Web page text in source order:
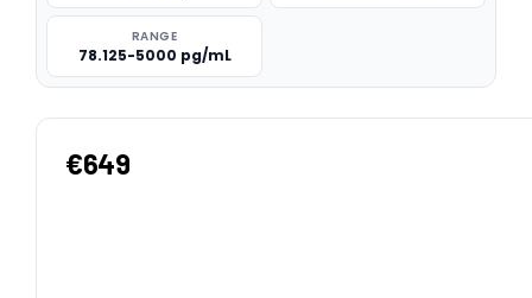
RANGE
78.125-5000 pg/mL
€649